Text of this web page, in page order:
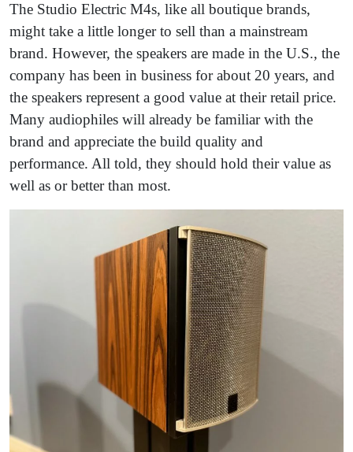
The Studio Electric M4s, like all boutique brands,
might take a little longer to sell than a mainstream
brand. However, the speakers are made in the U.S., the
company has been in business for about 20 years, and
the speakers represent a good value at their retail price.
Many audiophiles will already be familiar with the
brand and appreciate the build quality and
performance. All told, they should hold their value as
well as or better than most.